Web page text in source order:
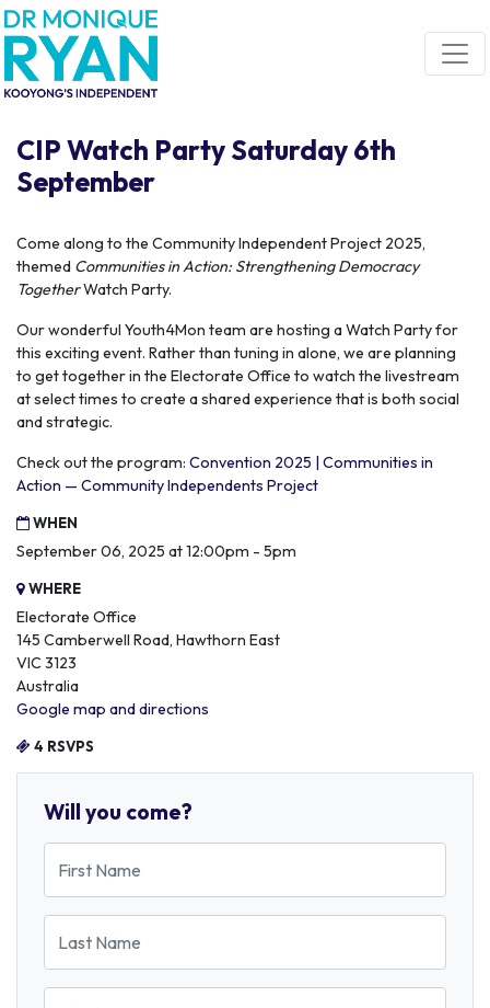
Skip navigation
CIP Watch Party Saturday 6th
September
Come along to the Community Independent Project 2025,
themed Communities in Action: Strengthening Democracy
TogetherWatch Party.
Our wonderful Youth4Mon team are hosting a Watch Party for
this exciting event. Rather than tuning in alone, we are planning
to get together in the Electorate Office to watch the livestream
at select times to create a shared experience that is both social
and strategic.
Check out the program: Convention 2025 | Communities in
Action — Community Independents Project
WHEN
September 06, 2025 at 12:00pm - 5pm
WHERE
Electorate Office
145 Camberwell Road, Hawthorn East
VIC 3123
Australia
Google map and directions
4 RSVPS
Will you come?
First Name
Last Name
Email